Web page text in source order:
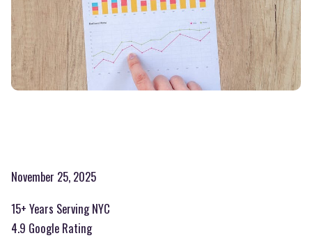
November 25, 2025
15+ Years Serving NYC
4.9 Google Rating